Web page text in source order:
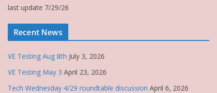
last update 7/29/26
Recent News
VE Testing Aug 8th July 3, 2026
VE Testing May 3 April 23, 2026
Tech Wednesday 4/29 roundtable discussion April 6, 2026